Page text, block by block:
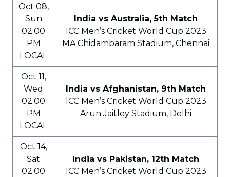
Oct 08,
Sun
02:00
PM
LOCAL
India vs Australia, 5th Match
ICC Men’s Cricket World Cup 2023
MA Chidambaram Stadium, Chennai
Oct 11,
Wed
02:00
PM
LOCAL
India vs Afghanistan, 9th Match
ICC Men’s Cricket World Cup 2023
Arun Jaitley Stadium, Delhi
Oct 14,
Sat
02:00
India vs Pakistan, 12th Match
ICC Men’s Cricket World Cup 2023